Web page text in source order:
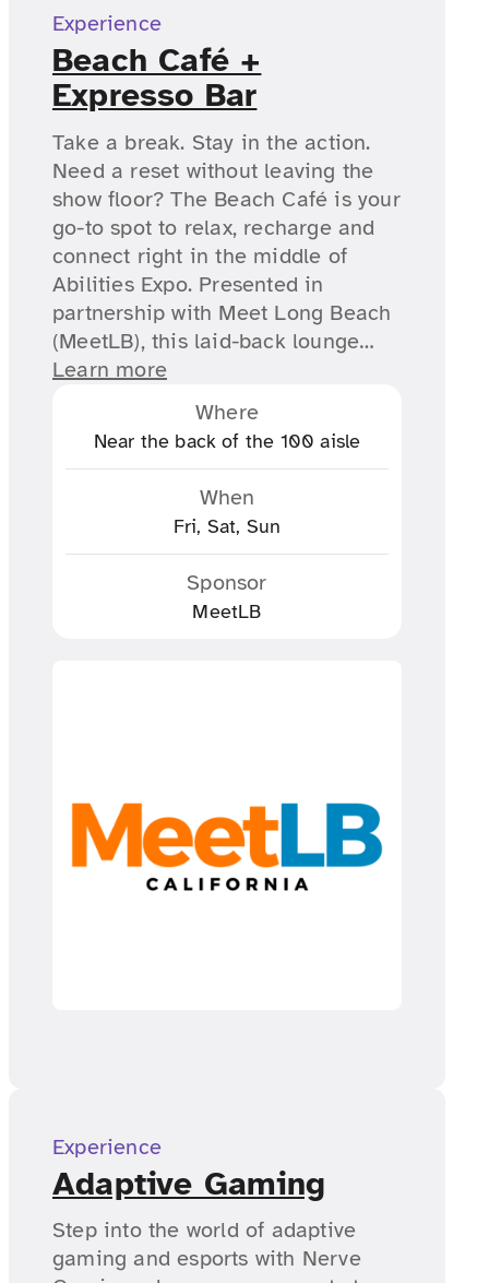
Experience
Beach Café +
Expresso Bar
Take a break. Stay in the action.
Need a reset without leaving the
show floor? The Beach Café is your
go-to spot to relax, recharge and
connect right in the middle of
Abilities Expo. Presented in
partnership with Meet Long Beach
(MeetLB), this laid-back lounge…
Learn more
Where
Near the back of the 100 aisle
When
Fri, Sat, Sun
Sponsor
MeetLB
Experience
Adaptive Gaming
Step into the world of adaptive
gaming and esports with Nerve